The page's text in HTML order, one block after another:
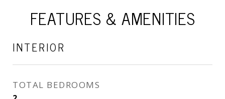
FEATURES & AMENITIES
INTERIOR
TOTAL BEDROOMS